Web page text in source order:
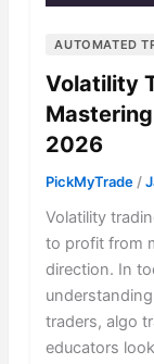
AUTOMATED
Volatility
2026
PickMyTrade/
Volatility
to profit from
direction. In
traders, algo
educators